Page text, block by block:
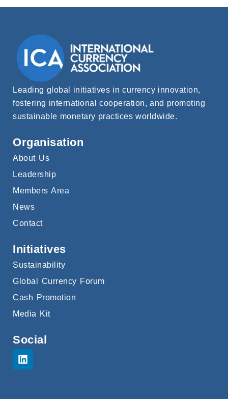
Leading global initiatives in currency innovation,
fostering international cooperation, and promoting
sustainable monetary practices worldwide.
Organisation
About Us
Leadership
Members Area
News
Contact
Initiatives
Sustainability
Global Currency Forum
Cash Promotion
Media Kit
Social